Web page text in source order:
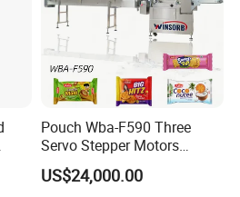
Pouch Wba-F590 Three
Servo Stepper Motors
Vacuum Auto Horizontal
Rotary Lolipop Food Flow
US$24,000.00